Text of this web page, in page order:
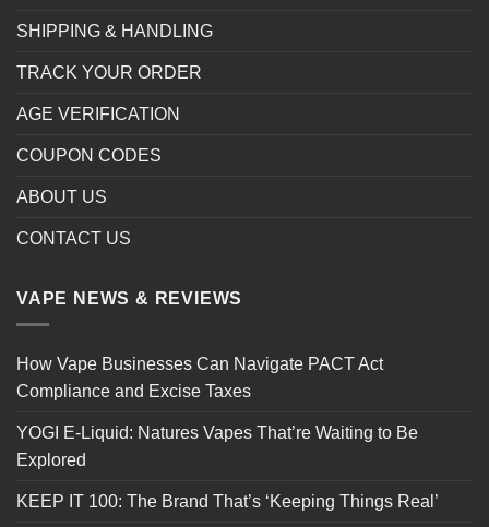
SHIPPING & HANDLING
TRACK YOUR ORDER
AGE VERIFICATION
COUPON CODES
ABOUT US
CONTACT US
VAPE NEWS & REVIEWS
How Vape Businesses Can Navigate PACT Act
Compliance and Excise Taxes
YOGI E-Liquid: Natures Vapes That’re Waiting to Be
Explored
KEEP IT 100: The Brand That’s ‘Keeping Things Real’